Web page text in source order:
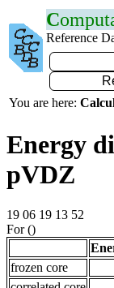
C
Reference
You are here:
Energy
pVDZ
19 06 19 13 52
For ()
frozen core